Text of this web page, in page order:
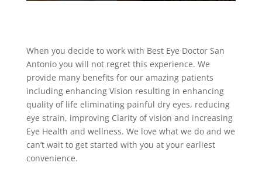
When you decide to work with Best Eye Doctor San
Antonio you will not regret this experience. We
provide many benefits for our amazing patients
including enhancing Vision resulting in enhancing
quality of life eliminating painful dry eyes, reducing
eye strain, improving Clarity of vision and increasing
Eye Health and wellness. We love what we do and we
can’t wait to get started with you at your earliest
convenience.